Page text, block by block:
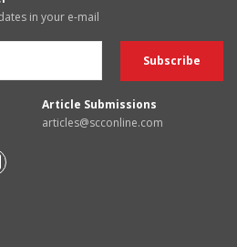
in your e-mail
Article Submissions
articles@scconline.com